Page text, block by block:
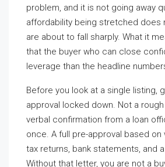
problem, and it is not going away
affordability being stretched does
are about to fall sharply. What it
that the buyer who can close
leverage than the headline
Before you look at a single listing,
approval locked down. Not a
verbal confirmation from a loan
once. A full pre-approval based on
tax returns, bank statements, and
Without that letter, you are not a